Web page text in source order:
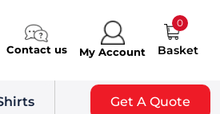
Contact us My Account
0
Basket
Get A Quote